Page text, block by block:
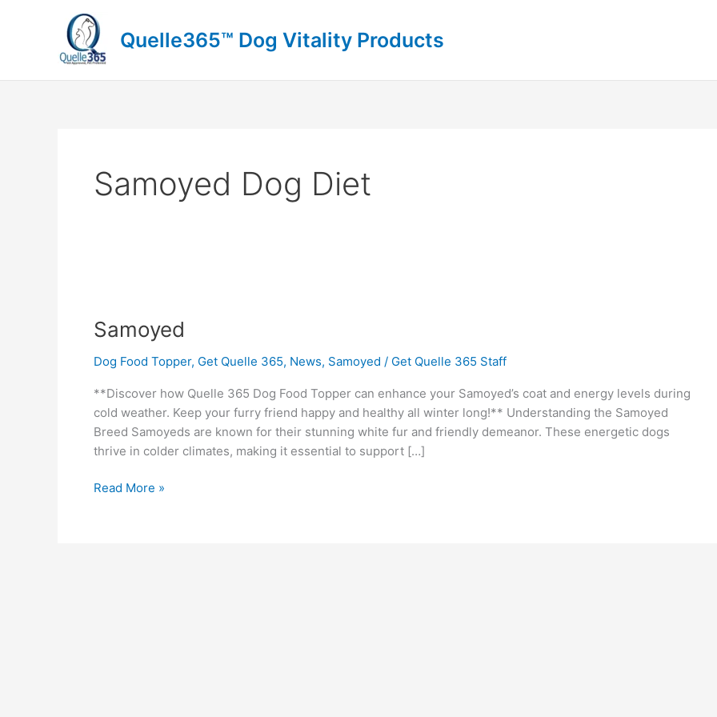
Quelle365™ Dog Vitality Products
Samoyed Dog Diet
Samoyed
Dog Food Topper, Get Quelle 365, News, Samoyed / Get Quelle 365 Staff
**Discover how Quelle 365 Dog Food Topper can enhance your Samoyed’s coat and energy levels during
cold weather. Keep your furry friend happy and healthy all winter long!** Understanding the Samoyed
Breed Samoyeds are known for their stunning white fur and friendly demeanor. These energetic dogs
thrive in colder climates, making it essential to support […]
Read More »